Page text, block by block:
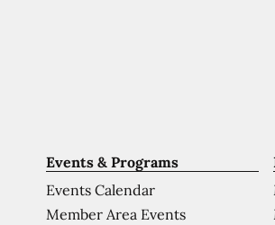
Events & Programs
Events Calendar
Member Area Events